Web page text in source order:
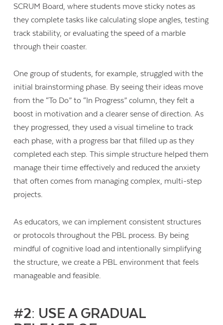
SCRUM Board, where students move sticky notes as
they complete tasks like calculating slope angles, testing
track stability, or evaluating the speed of a marble
through their coaster.
One group of students, for example, struggled with the
initial brainstorming phase. By seeing their ideas move
from the “To Do” to “In Progress” column, they felt a
boost in motivation and a clearer sense of direction. As
they progressed, they used a visual timeline to track
each phase, with a progress bar that filled up as they
completed each step. This simple structure helped them
manage their time effectively and reduced the anxiety
that often comes from managing complex, multi-step
projects.
As educators, we can implement consistent structures
or protocols throughout the PBL process. By being
mindful of cognitive load and intentionally simplifying
the structure, we create a PBL environment that feels
manageable and feasible.
#2: USE A GRADUAL